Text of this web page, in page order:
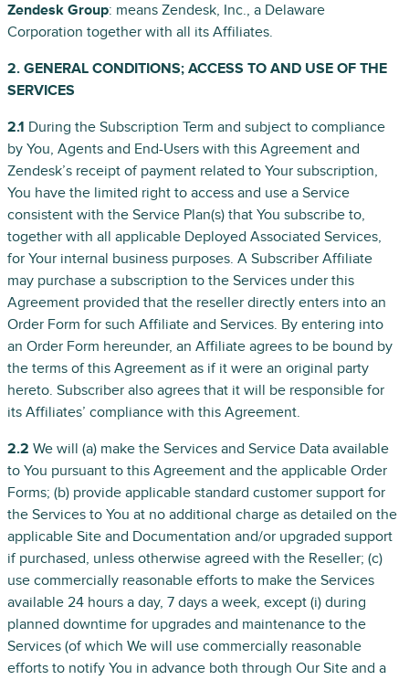
Zendesk Group: means Zendesk, Inc., a Delaware
Corporation together with all its Affiliates.
2. GENERAL CONDITIONS; ACCESS TO AND USE OF THE
SERVICES
2.1 During the Subscription Term and subject to compliance
by You, Agents and End-Users with this Agreement and
Zendesk’s receipt of payment related to Your subscription,
You have the limited right to access and use a Service
consistent with the Service Plan(s) that You subscribe to,
together with all applicable Deployed Associated Services,
for Your internal business purposes. A Subscriber Affiliate
may purchase a subscription to the Services under this
Agreement provided that the reseller directly enters into an
Order Form for such Affiliate and Services. By entering into
an Order Form hereunder, an Affiliate agrees to be bound by
the terms of this Agreement as if it were an original party
hereto. Subscriber also agrees that it will be responsible for
its Affiliates’ compliance with this Agreement.
2.2 We will (a) make the Services and Service Data available
to You pursuant to this Agreement and the applicable Order
Forms; (b) provide applicable standard customer support for
the Services to You at no additional charge as detailed on the
applicable Site and Documentation and/or upgraded support
if purchased, unless otherwise agreed with the Reseller; (c)
use commercially reasonable efforts to make the Services
available 24 hours a day, 7 days a week, except (i) during
planned downtime for upgrades and maintenance to the
Services (of which We will use commercially reasonable
efforts to notify You in advance both through Our Site and a